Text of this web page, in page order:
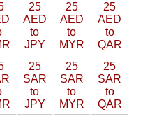
25
AED
to
JPY
25
AED
to
MYR
25
AED
to
QAR
25
SAR
to
JPY
25
SAR
to
MYR
25
SAR
to
QAR